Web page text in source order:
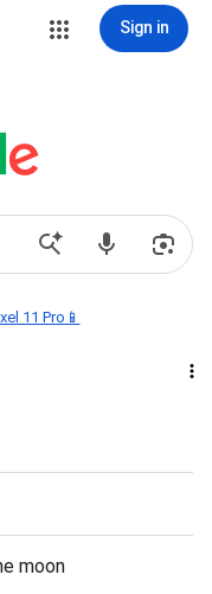
Sign in
11 Pro📱
moon